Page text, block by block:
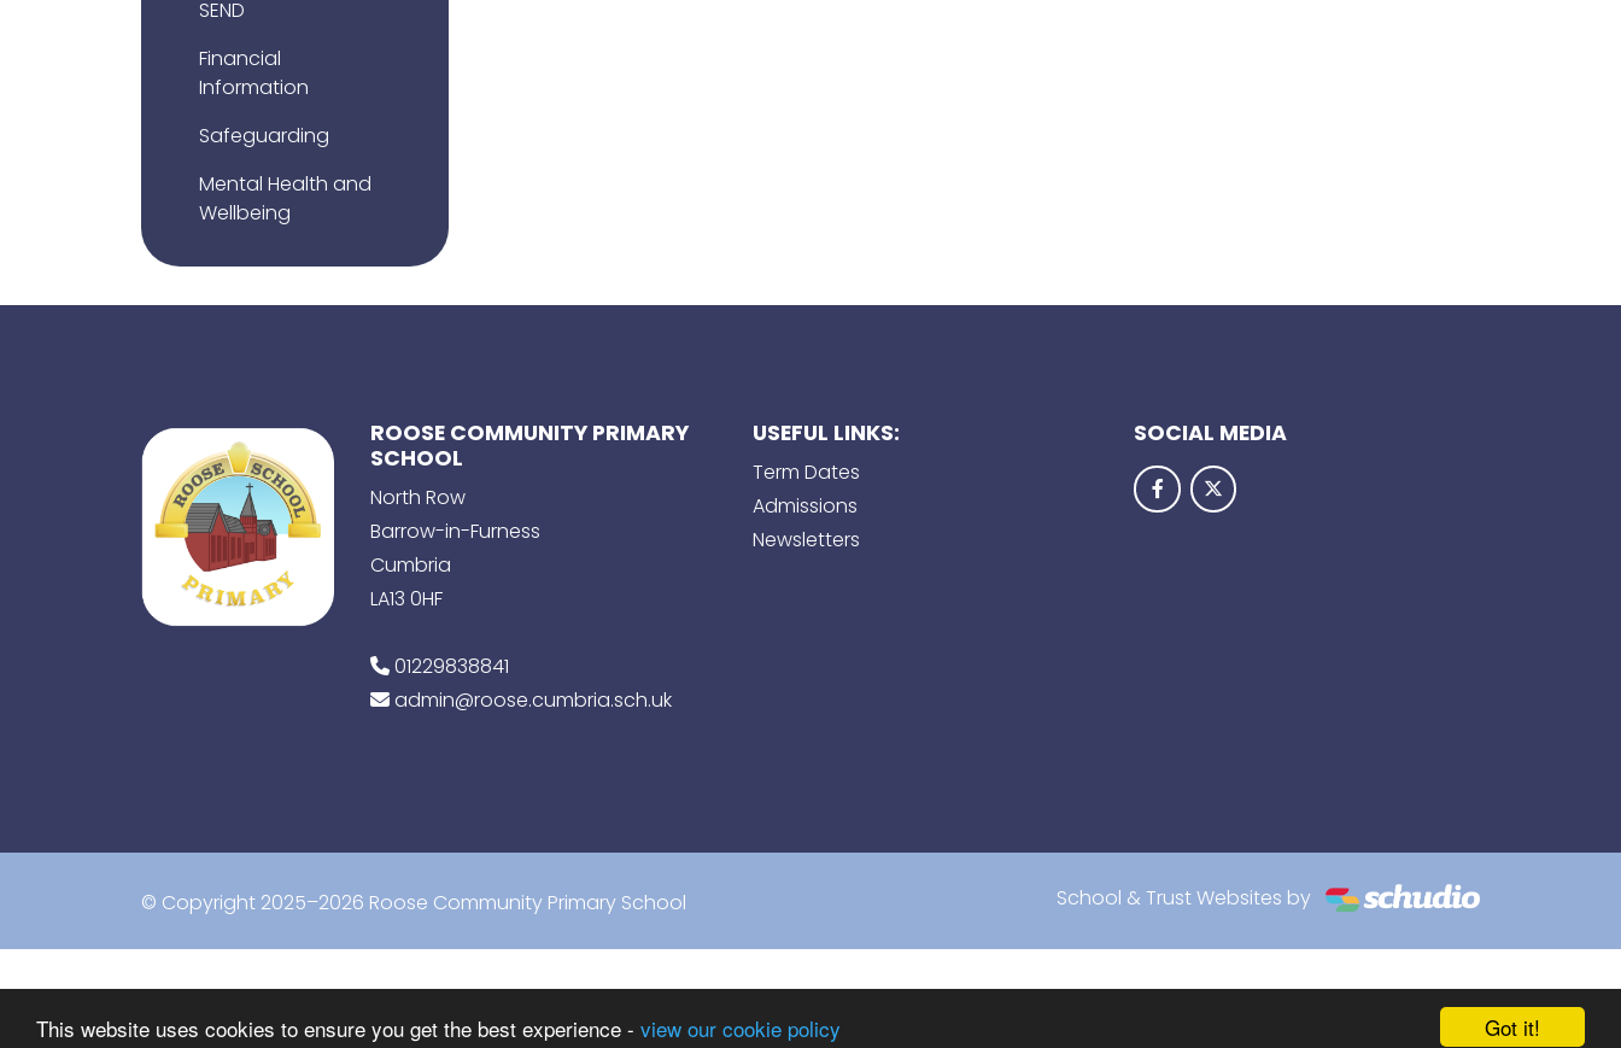
Got it!
This website uses cookies to ensure you get the best experience - view our cookie policy
SEND
Financial
Information
Safeguarding
Mental Health and
Wellbeing
ROOSE COMMUNITY PRIMARY
SCHOOL
North Row
Barrow-in-Furness
Cumbria
LA13 0HF
01229838841
admin@roose.cumbria.sch.uk
USEFUL LINKS:
Term Dates
Admissions
Newsletters
SOCIAL MEDIA
© Copyright 2025–2026 Roose Community Primary School School & Trust Websites by